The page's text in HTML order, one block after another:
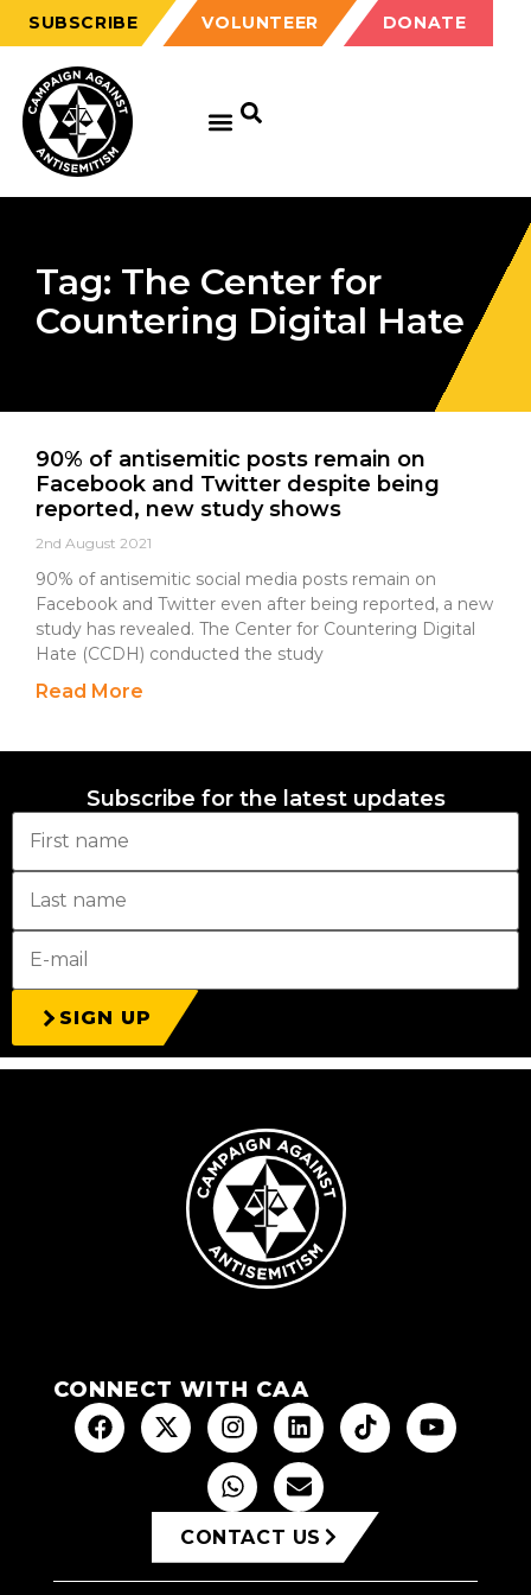
SUBSCRIBE VOLUNTEER DONATE
Tag: The Center for
Countering Digital Hate
90% of antisemitic posts remain on
Facebook and Twitter despite being
reported, new study shows
2nd August 2021
90% of antisemitic social media posts remain on
Facebook and Twitter even after being reported, a new
study has revealed. The Center for Countering Digital
Hate (CCDH) conducted the study
Read More
Subscribe for the latest updates
SIGN UP
CONNECT WITH CAA
CONTACT US